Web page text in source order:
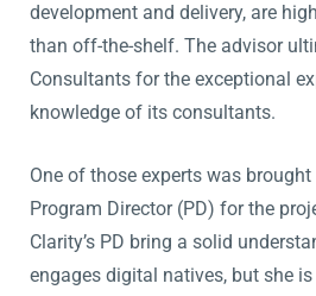
development and delivery, are
than off-the-shelf. The advisor
Consultants for the exceptional
knowledge of its consultants.
One of those experts was brought
Program Director (PD) for the
Clarity’s PD bring a solid
engages digital natives, but she